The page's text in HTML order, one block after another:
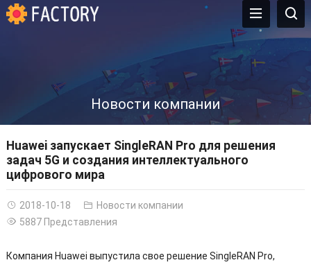
Новости компании
Huawei запускает SingleRAN Pro для решения
задач 5G и создания интеллектуального
цифрового мира
2018-10-18
Новости компании
5887 Представления
Компания Huawei выпустила свое решение SingleRAN Pro,